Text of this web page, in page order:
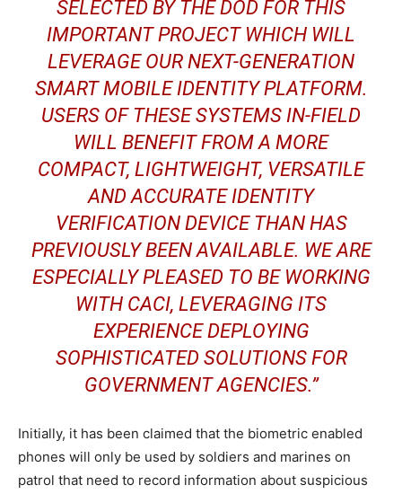
SELECTED BY THE DOD FOR THIS
IMPORTANT PROJECT WHICH WILL
LEVERAGE OUR NEXT-GENERATION
SMART MOBILE IDENTITY PLATFORM.
USERS OF THESE SYSTEMS IN-FIELD
WILL BENEFIT FROM A MORE
COMPACT, LIGHTWEIGHT, VERSATILE
AND ACCURATE IDENTITY
VERIFICATION DEVICE THAN HAS
PREVIOUSLY BEEN AVAILABLE. WE ARE
ESPECIALLY PLEASED TO BE WORKING
WITH CACI, LEVERAGING ITS
EXPERIENCE DEPLOYING
SOPHISTICATED SOLUTIONS FOR
GOVERNMENT AGENCIES.”
Initially, it has been claimed that the biometric enabled
phones will only be used by soldiers and marines on
patrol that need to record information about suspicious